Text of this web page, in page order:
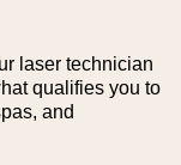
laser technician
qualifies you to
and